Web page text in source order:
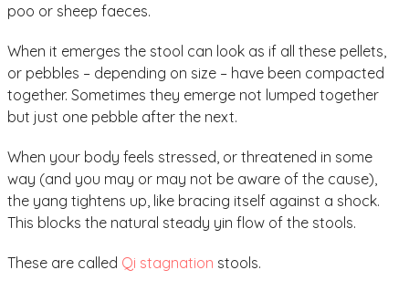
poo or sheep faeces.
When it emerges the stool can look as if all these pellets,
or pebbles – depending on size – have been compacted
together. Sometimes they emerge not lumped together
but just one pebble after the next.
When your body feels stressed, or threatened in some
way (and you may or may not be aware of the cause),
the yang tightens up, like bracing itself against a shock.
This blocks the natural steady yin flow of the stools.
These are called Qi stagnation stools.